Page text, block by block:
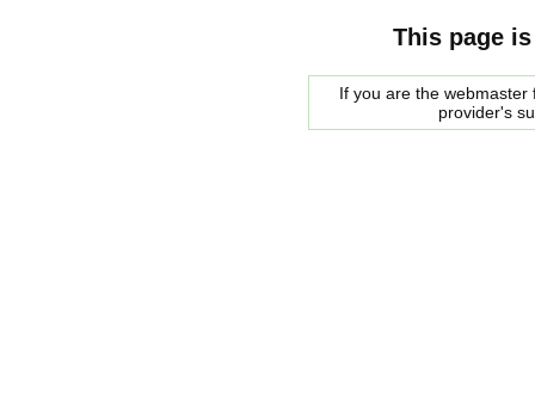
This page
If you are the
provider's